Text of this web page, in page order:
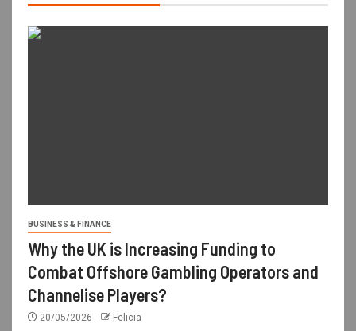
BUSINESS & FINANCE
Why the UK is Increasing Funding to
Combat Offshore Gambling Operators and
Channelise Players?
20/05/2026 Felicia